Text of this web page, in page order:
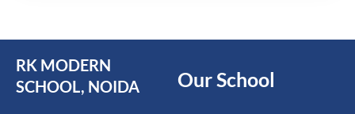
RK MODERN
SCHOOL, NOIDA
Our School